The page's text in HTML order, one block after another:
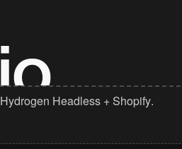
Hydrogen Headless + Shopify.